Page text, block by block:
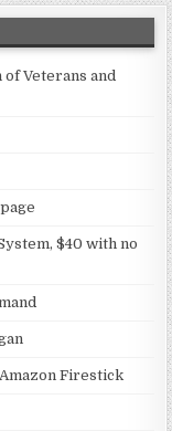
Veterans and
$40 with no
Firestick